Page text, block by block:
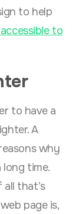
to help
to
to have a
A
why
time.
that’s
page is,